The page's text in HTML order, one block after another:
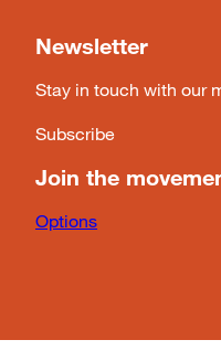
Newsletter
Stay in touch with our
Subscribe
Join the
Options